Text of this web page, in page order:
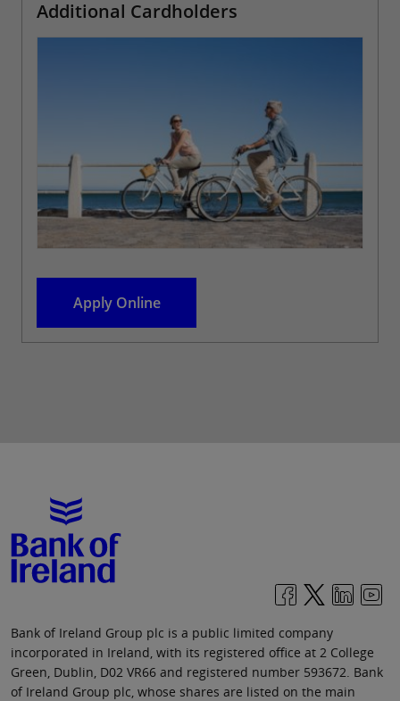
Additional Cardholders
Apply Online
Bank of Ireland Group plc is a public limited company
incorporated in Ireland, with its registered office at 2 College
Green, Dublin, D02 VR66 and registered number 593672. Bank
of Ireland Group plc, whose shares are listed on the main